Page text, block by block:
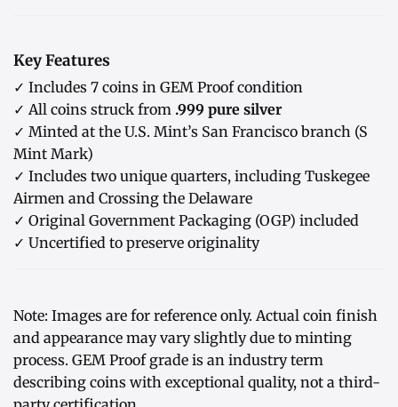
Key Features
✓ Includes 7 coins in GEM Proof condition
✓ All coins struck from .999 pure silver
✓ Minted at the U.S. Mint’s San Francisco branch (S
Mint Mark)
✓ Includes two unique quarters, including Tuskegee
Airmen and Crossing the Delaware
✓ Original Government Packaging (OGP) included
✓ Uncertified to preserve originality
Note: Images are for reference only. Actual coin finish
and appearance may vary slightly due to minting
process. GEM Proof grade is an industry term
describing coins with exceptional quality, not a third-